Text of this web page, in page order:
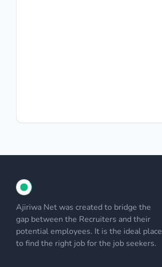
Ajiriwa Net was created to bridge the
gap between the Recruiters and their
potential employees. It is the ideal place
to find the right job for the job seekers.